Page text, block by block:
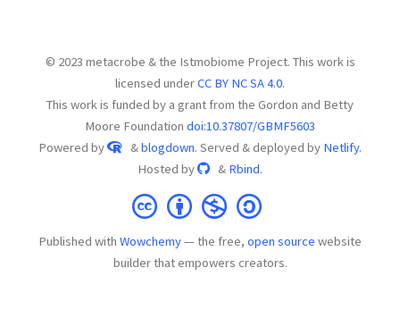
© 2023 metacrobe & the Istmobiome Project. This work is
licensed underCC BY NC SA 4.0.
This work is funded by a grant from the Gordon and Betty
Moore Foundation doi:10.37807/GBMF5603
Powered by
&blogdown. Served & deployed by Netlify.
Hosted by
& Rbind.
Published with Wowchemy— the free, open source website
builder that empowers creators.